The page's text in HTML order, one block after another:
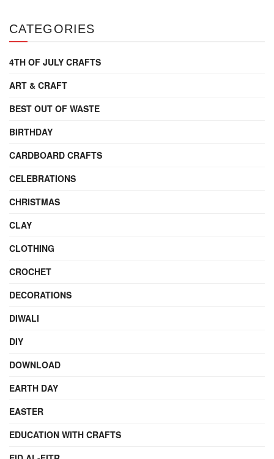
CATEGORIES
4TH OF JULY CRAFTS
ART & CRAFT
BEST OUT OF WASTE
BIRTHDAY
CARDBOARD CRAFTS
CELEBRATIONS
CHRISTMAS
CLAY
CLOTHING
CROCHET
DECORATIONS
DIWALI
DIY
DOWNLOAD
EARTH DAY
EASTER
EDUCATION WITH CRAFTS